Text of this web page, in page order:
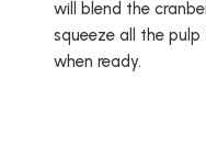
will blend the
squeeze all the
when ready.